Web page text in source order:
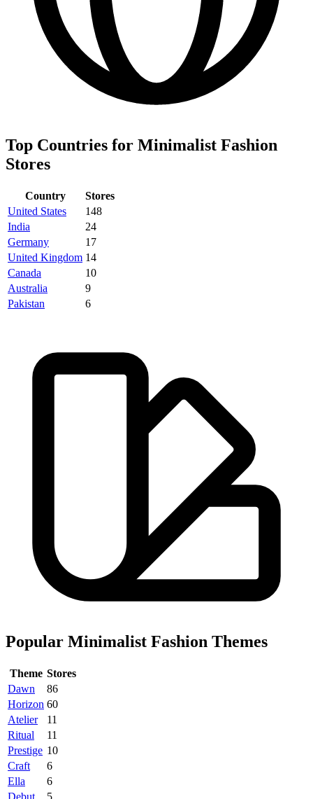
Top Countries for Minimalist Fashion
Stores
Country
Stores
United States
148
India
24
Germany
17
United Kingdom 14
Canada
10
Australia
9
Pakistan
6
Popular Minimalist Fashion Themes
Theme Stores
Dawn
86
Horizon 60
Atelier
11
Ritual
11
Prestige 10
Craft
6
Ella
6